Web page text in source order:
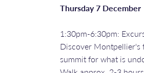
Thursday 7 December
1:30pm-6:30pm:
Discover Montpellier's
summit for what is